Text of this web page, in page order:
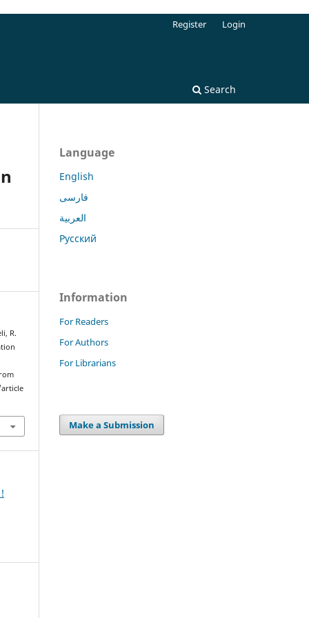
Search
Register Login
R.
Language
English
فارسی
العربية
Русский
Information
For Readers
For Authors
For Librarians
Make a Submission